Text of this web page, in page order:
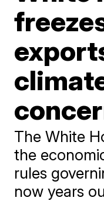
The White
the
rules
now years